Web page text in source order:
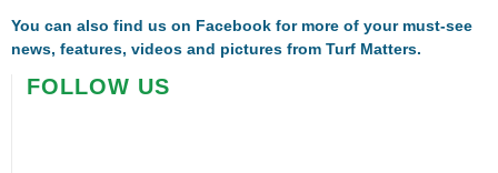
You can also find us on Facebook for more of your must-see
news, features, videos and pictures from Turf Matters.
FOLLOW US